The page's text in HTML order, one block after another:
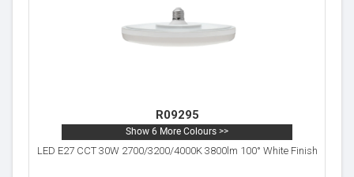
R09295
Show 6 More Colours >>
LED E27 CCT 30W 2700/3200/4000K 3800lm 100° White Finish